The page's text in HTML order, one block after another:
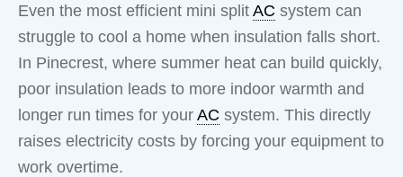
Even the most efficient mini split AC system can
struggle to cool a home when insulation falls short.
In Pinecrest, where summer heat can build quickly,
poor insulation leads to more indoor warmth and
longer run times for your AC system. This directly
raises electricity costs by forcing your equipment to
work overtime.